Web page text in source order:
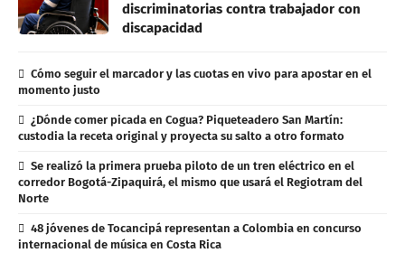
discriminatorias contra trabajador con
discapacidad
Cómo seguir el marcador y las cuotas en vivo para apostar en el
momento justo
¿Dónde comer picada en Cogua? Piqueteadero San Martín:
custodia la receta original y proyecta su salto a otro formato
Se realizó la primera prueba piloto de un tren eléctrico en el
corredor Bogotá-Zipaquirá, el mismo que usará el Regiotram del
Norte
48 jóvenes de Tocancipá representan a Colombia en concurso
internacional de música en Costa Rica